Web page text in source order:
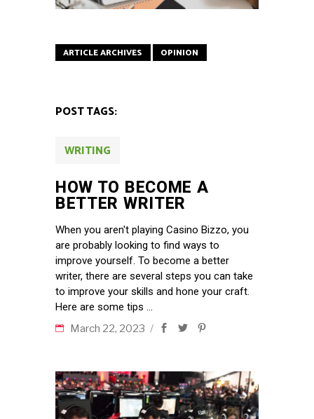
ARTICLE ARCHIVES OPINION
POST TAGS:
WRITING
HOW TO BECOME A
BETTER WRITER
When you aren't playing Casino Bizzo, you
are probably looking to find ways to
improve yourself. To become a better
writer, there are several steps you can take
to improve your skills and hone your craft.
Here are some tips
March 22, 2023